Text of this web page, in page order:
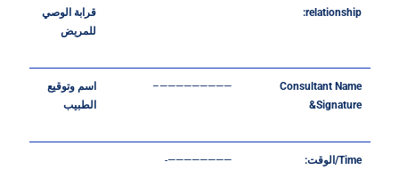
relationship:
قرابة الوصي
للمريض
Consultant Name
&Signature
—————————– اسم وتوقيع
الطبيب
Time/ الوقت:
————————-